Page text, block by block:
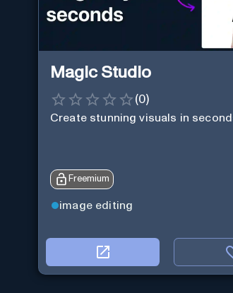
Magic Studio
(0)
Create stunning visuals in
Freemium
image editing